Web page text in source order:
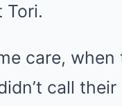
Tori.
care,
call